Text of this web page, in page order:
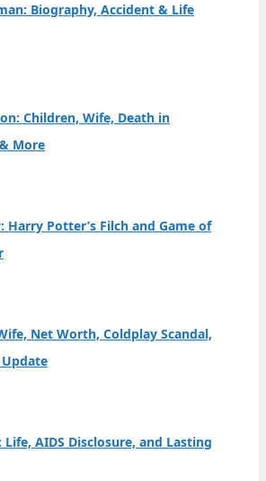
Biography, Accident & Life
Children, Wife, Death in
More
Harry Potter’s Filch and Game of
Net Worth, Coldplay Scandal,
Life, AIDS Disclosure, and Lasting